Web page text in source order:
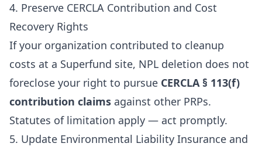
4. Preserve CERCLA Contribution and Cost
Recovery Rights
If your organization contributed to cleanup
costs at a Superfund site, NPL deletion does not
foreclose your right to pursue CERCLA § 113(f)
contribution claims against other PRPs.
Statutes of limitation apply — act promptly.
5. Update Environmental Liability Insurance and